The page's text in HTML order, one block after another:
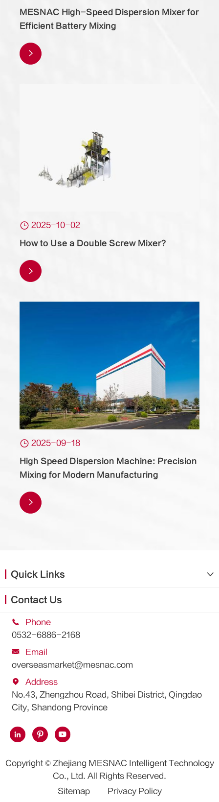
MESNAC High-Speed Dispersion Mixer for
Efficient Battery Mixing

 2025-10-02
How to Use a Double Screw Mixer?

 2025-09-18
High Speed Dispersion Machine: Precision
Mixing for Modern Manufacturing

Quick Links 
Contact Us

Phone
0532-6886-2168

Email
overseasmarket@mesnac.com

Address
No.43, Zhengzhou Road, Shibei District, Qingdao
City, Shandong Province
  
Copyright © Zhejiang MESNAC Intelligent Technology
Co., Ltd. All Rights Reserved.
Sitemap
Privacy Policy